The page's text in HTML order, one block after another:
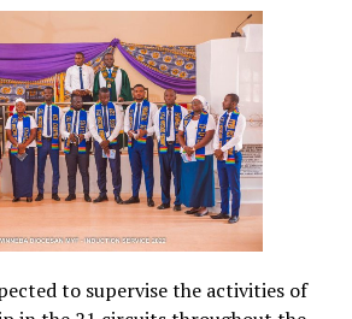
to supervise the activities of